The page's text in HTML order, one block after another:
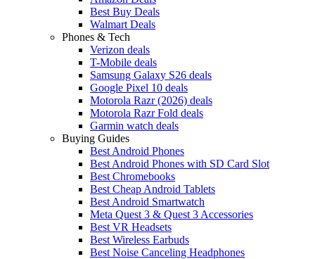
Best Buy Deals
Walmart Deals
Phones & Tech
Verizon deals
T-Mobile deals
Samsung Galaxy S26 deals
Google Pixel 10 deals
Motorola Razr (2026) deals
Motorola Razr Fold deals
Garmin watch deals
Buying Guides
Best Android Phones
Best Android Phones with SD Card Slot
Best Chromebooks
Best Cheap Android Tablets
Best Android Smartwatch
Meta Quest 3 & Quest 3 Accessories
Best VR Headsets
Best Wireless Earbuds
Best Noise Canceling Headphones